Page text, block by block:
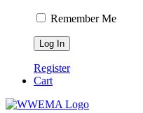
Remember Me
Register
Cart